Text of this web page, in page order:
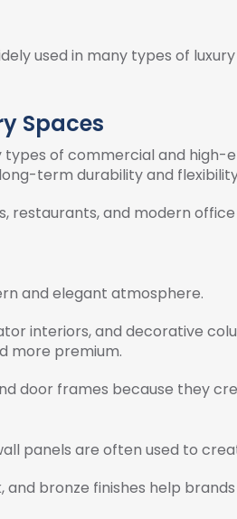
used in many types of
Spaces
of commercial and high-
term durability and
and modern
and elegant atmosphere.
interiors, and decorative
more premium.
door frames because they
panels are often used to
bronze finishes help